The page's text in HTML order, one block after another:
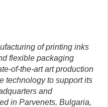
of printing inks
flexible packaging
of-the-art art production
technology to support its
and
in Parvenets, Bulgaria,